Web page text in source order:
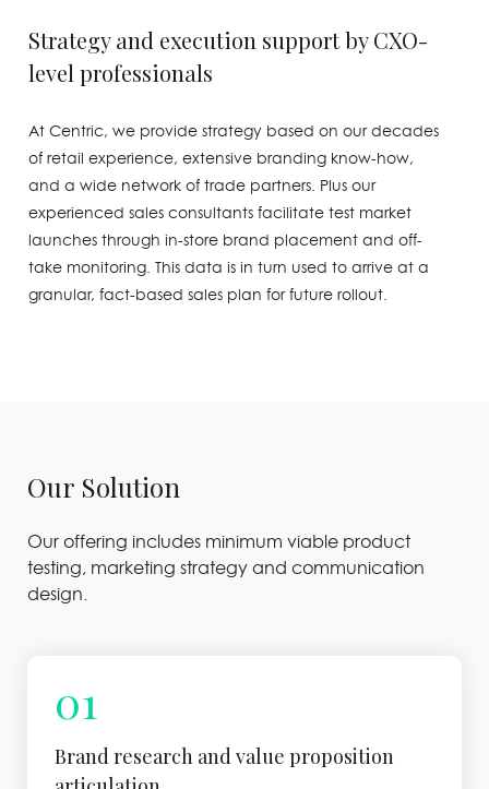
Strategy and execution support by CXO-
level professionals
At Centric, we provide strategy based on our decades
of retail experience, extensive branding know-how,
and a wide network of trade partners. Plus our
experienced sales consultants facilitate test market
launches through in-store brand placement and off-
take monitoring. This data is in turn used to arrive at a
granular, fact-based sales plan for future rollout.
Our Solution
Our offering includes minimum viable product
testing, marketing strategy and communication
design.
01
Brand research and value proposition